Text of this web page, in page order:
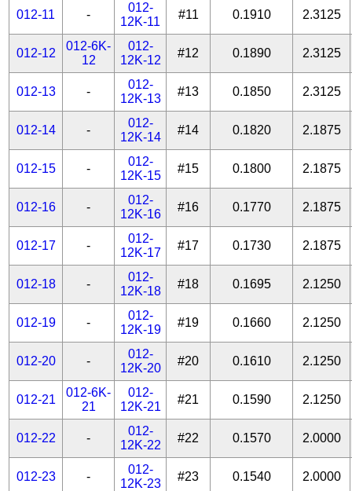
012-11 -
012-
12K-11
#11 0.1910 2.3125
012-12
012-6K-
12
012-
12K-12
#12 0.1890 2.3125
012-13 -
012-
12K-13
#13 0.1850 2.3125
012-14 -
012-
12K-14
#14 0.1820 2.1875
012-15 -
012-
12K-15
#15 0.1800 2.1875
012-16 -
012-
12K-16
#16 0.1770 2.1875
012-17 -
012-
12K-17
#17 0.1730 2.1875
012-18 -
012-
12K-18
#18 0.1695 2.1250
012-19 -
012-
12K-19
#19 0.1660 2.1250
012-20 -
012-
12K-20
#20 0.1610 2.1250
012-21
012-6K-
21
012-
12K-21
#21 0.1590 2.1250
012-22 -
012-
12K-22
#22 0.1570 2.0000
012-23 -
012-
12K-23
#23 0.1540 2.0000